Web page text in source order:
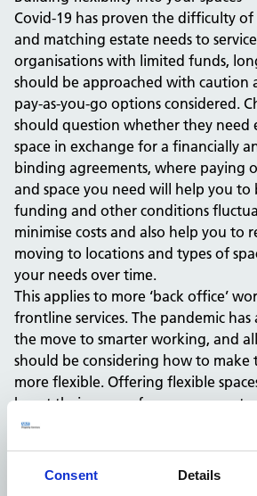
Consent Details
Covid-19 has proven the difficulty
and matching estate needs to
organisations with limited funds,
should be approached with caution
pay-as-you-go options considered.
should question whether they need
space in exchange for a financially
binding agreements, where paying
and space you need will help you to
funding and other conditions
minimise costs and also help you to
moving to locations and types of
your needs over time.
This applies to more ‘back office’
frontline services. The pandemic has
the move to smarter working, and
should be considering how to make
more flexible. Offering flexible
boost their sense of empowerment
well as making smarter use of
Choosing the right spaces
Your organisation is likely to thrive